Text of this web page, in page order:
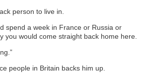
person to live in.
spend a week in France or Russia or
would come straight back home here.
people in Britain backs him up.